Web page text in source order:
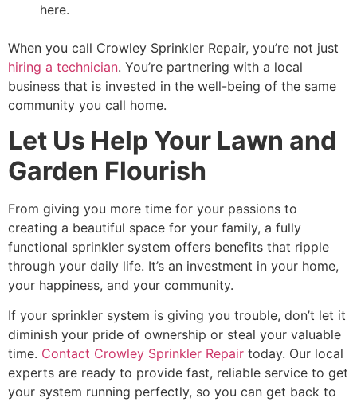
here.
When you call Crowley Sprinkler Repair, you’re not just
hiring a technician. You’re partnering with a local
business that is invested in the well-being of the same
community you call home.
Let Us Help Your Lawn and
Garden Flourish
From giving you more time for your passions to
creating a beautiful space for your family, a fully
functional sprinkler system offers benefits that ripple
through your daily life. It’s an investment in your home,
your happiness, and your community.
If your sprinkler system is giving you trouble, don’t let it
diminish your pride of ownership or steal your valuable
time. Contact Crowley Sprinkler Repair today. Our local
experts are ready to provide fast, reliable service to get
your system running perfectly, so you can get back to